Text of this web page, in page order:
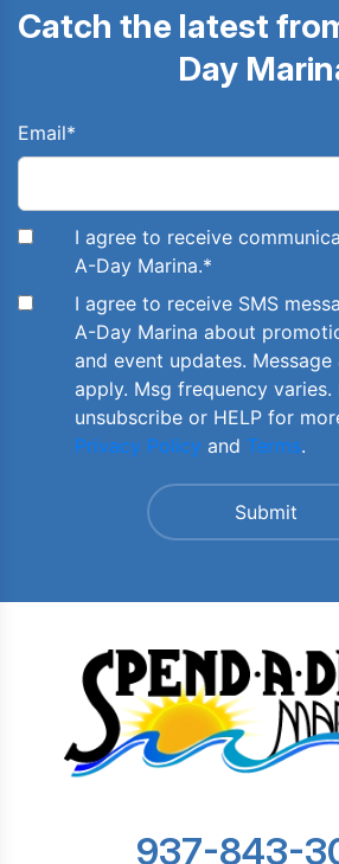
Catch the latest
Day
Email*
I agree to receive
A-Day Marina.*
I agree to receive SMS
A-Day Marina about
and event updates.
apply. Msg frequency varies.
unsubscribe or HELP for
Privacy Policy and Terms.
937-843-